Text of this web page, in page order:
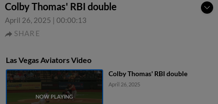
Colby Thomas' RBI double
April 26, 2025 | 00:00:13
SHARE
Las Vegas Aviators Video
Colby Thomas' RBI double
April 26, 2025